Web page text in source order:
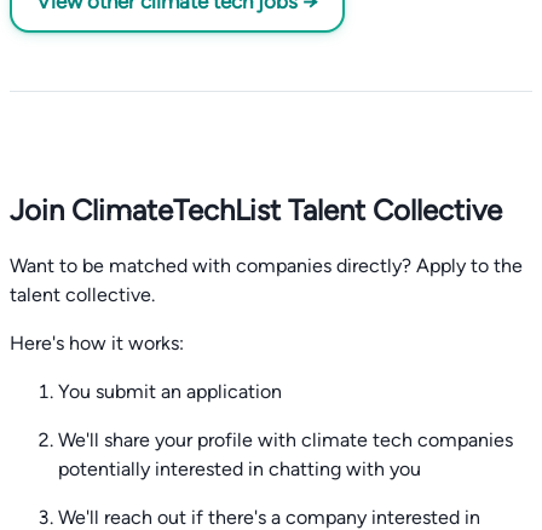
Join ClimateTechList Talent Collective
Want to be matched with companies directly? Apply to the
talent collective.
Here's how it works:
You submit an application
We'll share your profile with climate tech companies
potentially interested in chatting with you
We'll reach out if there's a company interested in